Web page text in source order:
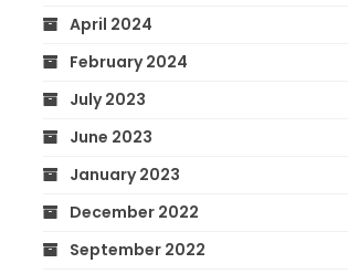
April 2024
February 2024
July 2023
June 2023
January 2023
December 2022
September 2022